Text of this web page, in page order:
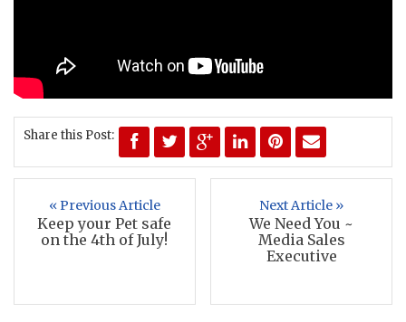
Share this Post:
« Previous Article
Keep your Pet safe
on the 4th of July!
Next Article »
We Need You ~
Media Sales
Executive